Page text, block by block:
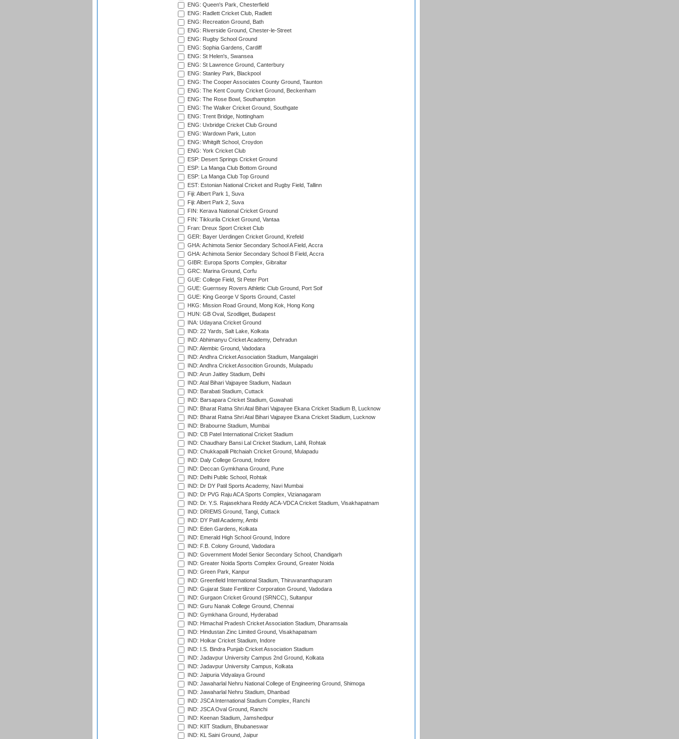
ENG: Queen's Park, Chesterfield
ENG: Radlett Cricket Club, Radlett
ENG: Recreation Ground, Bath
ENG: Riverside Ground, Chester-le-Street
ENG: Rugby School Ground
ENG: Sophia Gardens, Cardiff
ENG: St Helen's, Swansea
ENG: St Lawrence Ground, Canterbury
ENG: Stanley Park, Blackpool
ENG: The Cooper Associates County Ground, Taunton
ENG: The Kent County Cricket Ground, Beckenham
ENG: The Rose Bowl, Southampton
ENG: The Walker Cricket Ground, Southgate
ENG: Trent Bridge, Nottingham
ENG: Uxbridge Cricket Club Ground
ENG: Wardown Park, Luton
ENG: Whitgift School, Croydon
ENG: York Cricket Club
ESP: Desert Springs Cricket Ground
ESP: La Manga Club Bottom Ground
ESP: La Manga Club Top Ground
EST: Estonian National Cricket and Rugby Field, Tallinn
Fiji: Albert Park 1, Suva
Fiji: Albert Park 2, Suva
FIN: Kerava National Cricket Ground
FIN: Tikkurila Cricket Ground, Vantaa
Fran: Dreux Sport Cricket Club
GER: Bayer Uerdingen Cricket Ground, Krefeld
GHA: Achimota Senior Secondary School A Field, Accra
GHA: Achimota Senior Secondary School B Field, Accra
GIBR: Europa Sports Complex, Gibraltar
GRC: Marina Ground, Corfu
GUE: College Field, St Peter Port
GUE: Guernsey Rovers Athletic Club Ground, Port Soif
GUE: King George V Sports Ground, Castel
HKG: Mission Road Ground, Mong Kok, Hong Kong
HUN: GB Oval, Szodliget, Budapest
INA: Udayana Cricket Ground
IND: 22 Yards, Salt Lake, Kolkata
IND: Abhimanyu Cricket Academy, Dehradun
IND: Alembic Ground, Vadodara
IND: Andhra Cricket Association Stadium, Mangalagiri
IND: Andhra Cricket Assocition Grounds, Mulapadu
IND: Arun Jaitley Stadium, Delhi
IND: Atal Bihari Vajpayee Stadium, Nadaun
IND: Barabati Stadium, Cuttack
IND: Barsapara Cricket Stadium, Guwahati
IND: Bharat Ratna Shri Atal Bihari Vajpayee Ekana Cricket Stadium B, Lucknow
IND: Bharat Ratna Shri Atal Bihari Vajpayee Ekana Cricket Stadium, Lucknow
IND: Brabourne Stadium, Mumbai
IND: CB Patel International Cricket Stadium
IND: Chaudhary Bansi Lal Cricket Stadium, Lahli, Rohtak
IND: Chukkapalli Pitchaiah Cricket Ground, Mulapadu
IND: Daly College Ground, Indore
IND: Deccan Gymkhana Ground, Pune
IND: Delhi Public School, Rohtak
IND: Dr DY Patil Sports Academy, Navi Mumbai
IND: Dr PVG Raju ACA Sports Complex, Vizianagaram
IND: Dr. Y.S. Rajasekhara Reddy ACA-VDCA Cricket Stadium, Visakhapatnam
IND: DRIEMS Ground, Tangi, Cuttack
IND: DY Patil Academy, Ambi
IND: Eden Gardens, Kolkata
IND: Emerald High School Ground, Indore
IND: F.B. Colony Ground, Vadodara
IND: Government Model Senior Secondary School, Chandigarh
IND: Greater Noida Sports Complex Ground, Greater Noida
IND: Green Park, Kanpur
IND: Greenfield International Stadium, Thiruvananthapuram
IND: Gujarat State Fertilizer Corporation Ground, Vadodara
IND: Gurgaon Cricket Ground (SRNCC), Sultanpur
IND: Guru Nanak College Ground, Chennai
IND: Gymkhana Ground, Hyderabad
IND: Himachal Pradesh Cricket Association Stadium, Dharamsala
IND: Hindustan Zinc Limited Ground, Visakhapatnam
IND: Holkar Cricket Stadium, Indore
IND: I.S. Bindra Punjab Cricket Association Stadium
IND: Jadavpur University Campus 2nd Ground, Kolkata
IND: Jadavpur University Campus, Kolkata
IND: Jaipuria Vidyalaya Ground
IND: Jawaharlal Nehru National College of Engineering Ground, Shimoga
IND: Jawaharlal Nehru Stadium, Dhanbad
IND: JSCA International Stadium Complex, Ranchi
IND: JSCA Oval Ground, Ranchi
IND: Keenan Stadium, Jamshedpur
IND: KIIT Stadium, Bhubaneswar
IND: KL Saini Ground, Jaipur